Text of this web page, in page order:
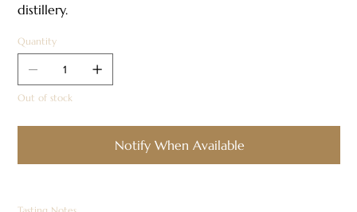
distillery.
Quantity
Out of stock
Notify When Available